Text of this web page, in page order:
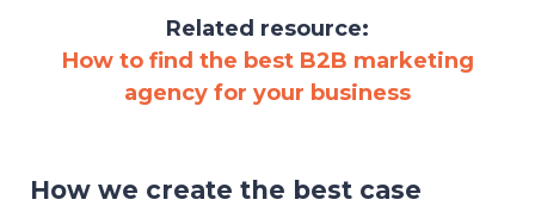
Related resource:
How to find the best B2B marketing
agency for your business
How we create the best case